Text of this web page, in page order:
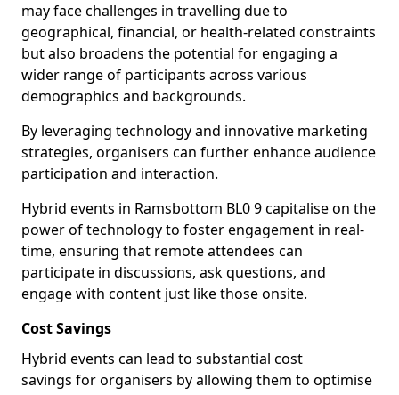
may face challenges in travelling due to
geographical, financial, or health-related constraints
but also broadens the potential for engaging a
wider range of participants across various
demographics and backgrounds.
By leveraging technology and innovative marketing
strategies, organisers can further enhance audience
participation and interaction.
Hybrid events in Ramsbottom BL0 9 capitalise on the
power of technology to foster engagement in real-
time, ensuring that remote attendees can
participate in discussions, ask questions, and
engage with content just like those onsite.
Cost Savings
Hybrid events can lead to substantial cost
savings for organisers by allowing them to optimise